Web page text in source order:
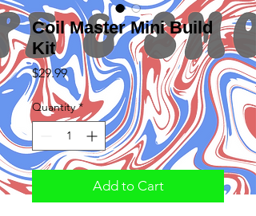
Coil Master Mini Build
Kit
$29.99Price
Quantity *
Add to Cart